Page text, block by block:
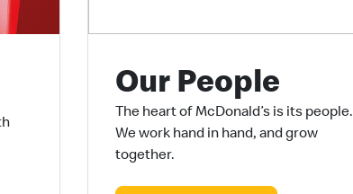
Our People
The heart of McDonald’s is its people.
We work hand in hand, and grow
together.